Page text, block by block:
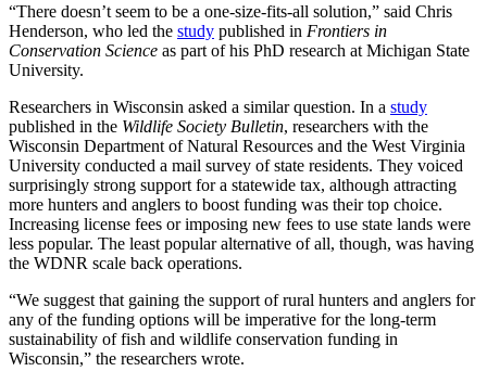
“There doesn’t seem to be a one-size-fits-all solution,” said Chris
Henderson, who led the study published in Frontiers in
Conservation Science as part of his PhD research at Michigan State
University.
Researchers in Wisconsin asked a similar question. In a study
published in the Wildlife Society Bulletin, researchers with the
Wisconsin Department of Natural Resources and the West Virginia
University conducted a mail survey of state residents. They voiced
surprisingly strong support for a statewide tax, although attracting
more hunters and anglers to boost funding was their top choice.
Increasing license fees or imposing new fees to use state lands were
less popular. The least popular alternative of all, though, was having
the WDNR scale back operations.
“We suggest that gaining the support of rural hunters and anglers for
any of the funding options will be imperative for the long-term
sustainability of fish and wildlife conservation funding in
Wisconsin,” the researchers wrote.